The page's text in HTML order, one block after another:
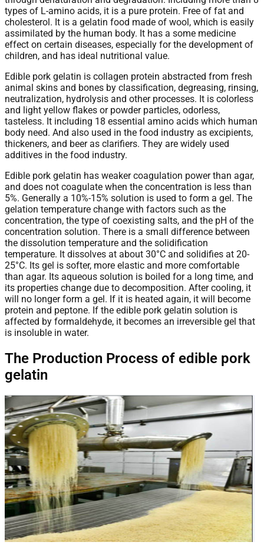
types of L-amino acids, it is a pure protein. Free of fat and
cholesterol. It is a gelatin food made of wool, which is easily
assimilated by the human body. It has a some medicine
effect on certain diseases, especially for the development of
children, and has ideal nutritional value.
Edible pork gelatin is collagen protein abstracted from fresh
animal skins and bones by classification, degreasing, rinsing,
neutralization, hydrolysis and other processes. It is colorless
and light yellow flakes or powder particles, odorless,
tasteless. It including 18 essential amino acids which human
body need. And also used in the food industry as excipients,
thickeners, and beer as clarifiers. They are widely used
additives in the food industry.
Edible pork gelatin has weaker coagulation power than agar,
and does not coagulate when the concentration is less than
5%. Generally a 10%-15% solution is used to form a gel. The
gelation temperature change with factors such as the
concentration, the type of coexisting salts, and the pH of the
concentration solution. There is a small difference between
the dissolution temperature and the solidification
temperature. It dissolves at about 30°C and solidifies at 20-
25°C. Its gel is softer, more elastic and more comfortable
than agar. Its aqueous solution is boiled for a long time, and
its properties change due to decomposition. After cooling, it
will no longer form a gel. If it is heated again, it will become
protein and peptone. If the edible pork gelatin solution is
affected by formaldehyde, it becomes an irreversible gel that
is insoluble in water.
The Production Process of edible pork
gelatin